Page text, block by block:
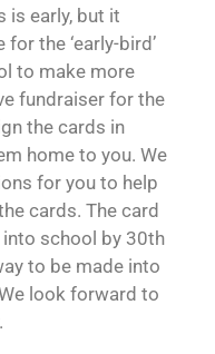
is early, but it
the ‘early-bird’
to make more
fundraiser for the
the cards in
home to you. We
for you to help
cards. The card
school by 30th
to be made into
look forward to